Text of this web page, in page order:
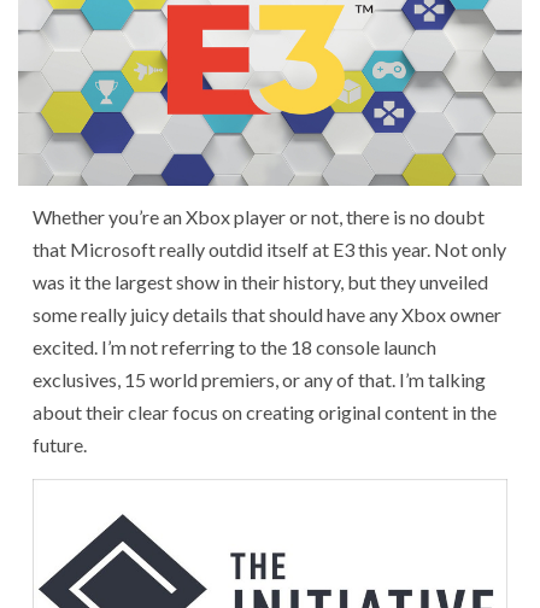
Whether you’re an Xbox player or not, there is no doubt
that Microsoft really outdid itself at E3 this year. Not only
was it the largest show in their history, but they unveiled
some really juicy details that should have any Xbox owner
excited. I’m not referring to the 18 console launch
exclusives, 15 world premiers, or any of that. I’m talking
about their clear focus on creating original content in the
future.